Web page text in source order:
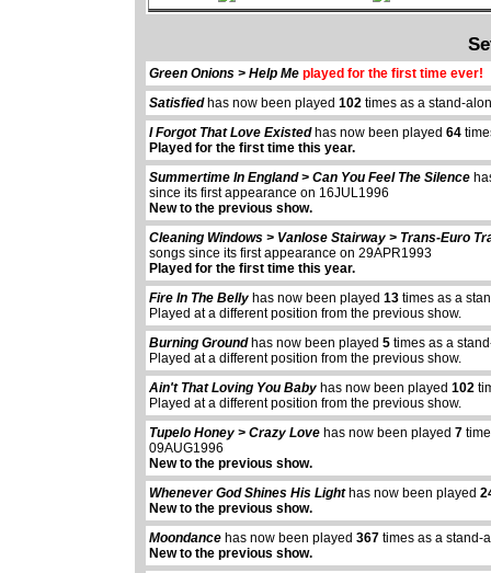
Green Onions > Help Me played for the first time ever!
Satisfiedhas now been played102 times as a stand-
I Forgot That Love Existedhas now been played64
Played for the first time this year.
Summertime In England > Can You Feel The Silence
since its first appearance on 16JUL1996
New to the previous show.
Cleaning Windows > Vanlose Stairway > Trans-Euro
songs since its first appearance on 29APR1993
Played for the first time this year.
Fire In The Belly has now been played13 times as a
Played at a different position from the previous show.
Burning Groundhas now been played5 times as a
Played at a different position from the previous show.
Ain't That Loving You Baby has now been played102
Played at a different position from the previous show.
Tupelo Honey > Crazy Love has now been played7
09AUG1996
New to the previous show.
Whenever God Shines His Lighthas now been played
New to the previous show.
Moondance has now been played367 times as a stand-
New to the previous show.